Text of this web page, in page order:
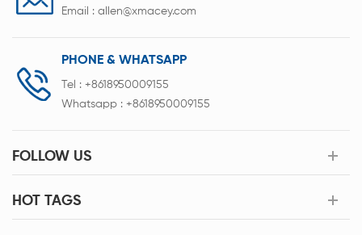
Email : allen@xmacey.com
PHONE & WHATSAPP
Tel : +8618950009155
Whatsapp : +8618950009155
FOLLOW US
HOT TAGS